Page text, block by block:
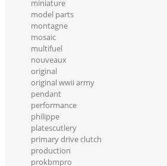
miniature
model parts
montagne
mosaic
multifuel
nouveaux
original
original wwii army
pendant
performance
philippe
platescutlery
primary drive clutch
production
prokbmpro